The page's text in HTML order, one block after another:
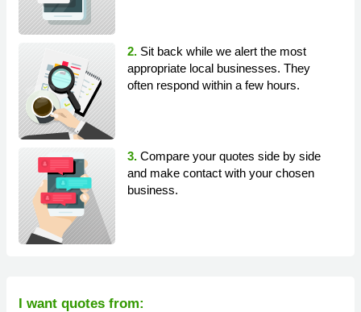
2. Sit back while we alert the most
appropriate local businesses. They
often respond within a few hours.
3. Compare your quotes side by side
and make contact with your chosen
business.
I want quotes from: